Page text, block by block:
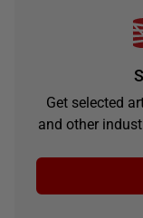
Get selected
and other